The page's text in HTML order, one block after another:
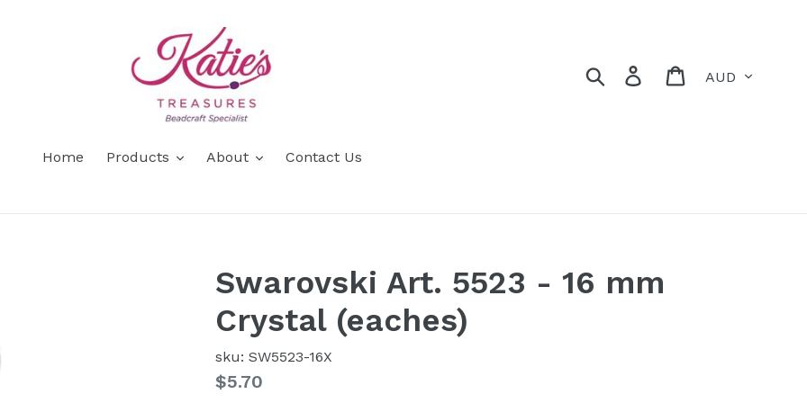
Search Log in Cart
Home Products About Contact Us
Swarovski Art. 5523 - 16 mm
Crystal (eaches)
sku: SW5523-16X
Regular
$5.70